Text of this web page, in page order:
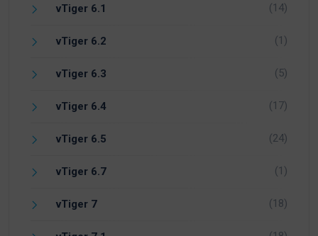
vTiger 6.1 (14)
vTiger 6.2 (1)
vTiger 6.3 (5)
vTiger 6.4 (17)
vTiger 6.5 (24)
vTiger 6.7 (1)
vTiger 7 (18)